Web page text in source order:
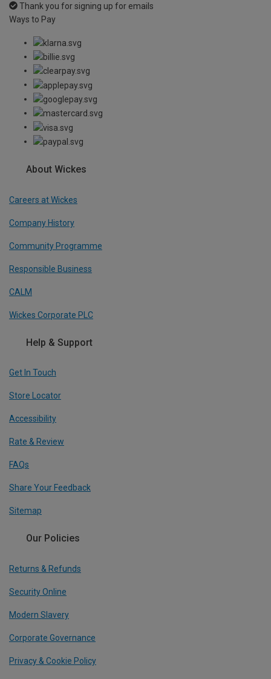
Thank you for signing up for emails
Ways to Pay
About Wickes
Careers at Wickes
Company History
Community Programme
Responsible Business
CALM
Wickes Corporate PLC
Help & Support
Get In Touch
Store Locator
Accessibility
Rate & Review
FAQs
Share Your Feedback
Sitemap
Our Policies
Returns & Refunds
Security Online
Modern Slavery
Corporate Governance
Privacy & Cookie Policy